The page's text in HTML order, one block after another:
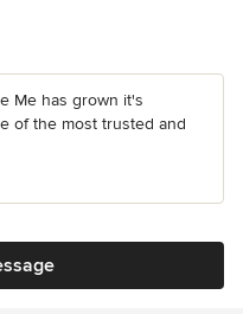
Me has grown it's
of the most trusted and